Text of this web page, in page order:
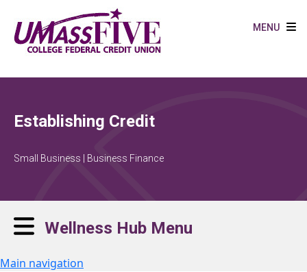
MENU
Establishing Credit
Small Business | Business Finance
Wellness Hub Menu
Main navigation